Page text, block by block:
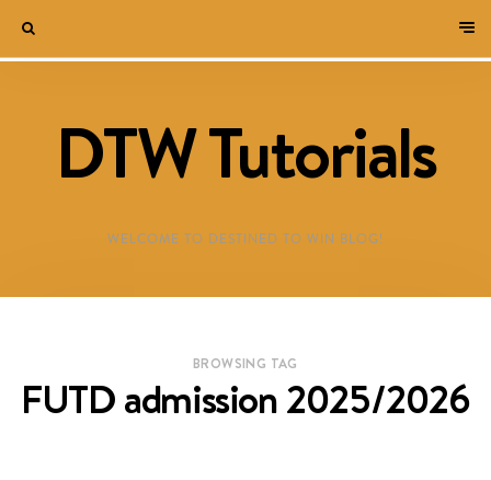
DTW Tutorials
WELCOME TO DESTINED TO WIN BLOG!
BROWSING TAG
FUTD admission 2025/2026